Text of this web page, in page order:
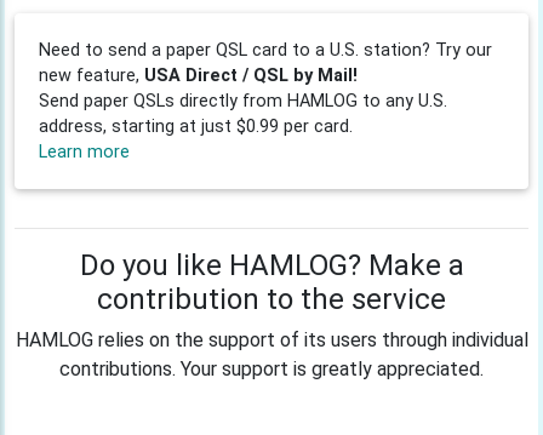
Need to send a paper QSL card to a U.S. station? Try our
new feature, USA Direct / QSL by Mail!
Send paper QSLs directly from HAMLOG to any U.S.
address, starting at just $0.99 per card.
Learn more
Do you like HAMLOG? Make a
contribution to the service
HAMLOG relies on the support of its users through individual
contributions. Your support is greatly appreciated.